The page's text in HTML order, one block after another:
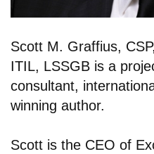
Scott M. Graffius,
ITIL, LSSGB is a
consultant,
winning author.
Scott is the CEO of